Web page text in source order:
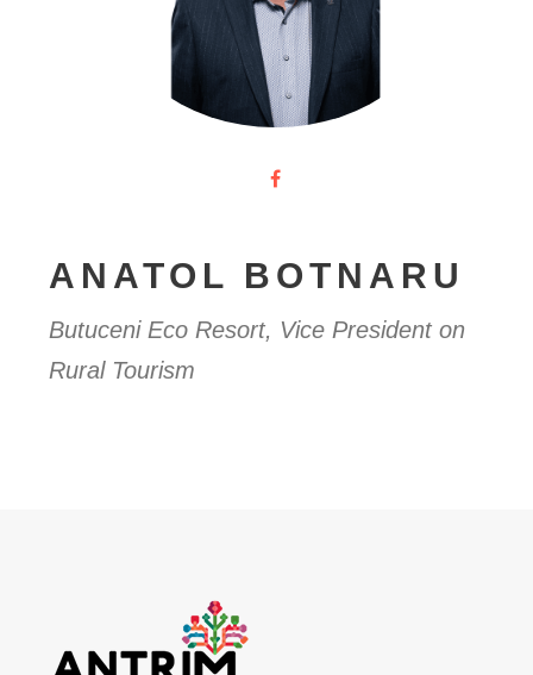
ANATOL BOTNARU
Butuceni Eco Resort, Vice President on
Rural Tourism